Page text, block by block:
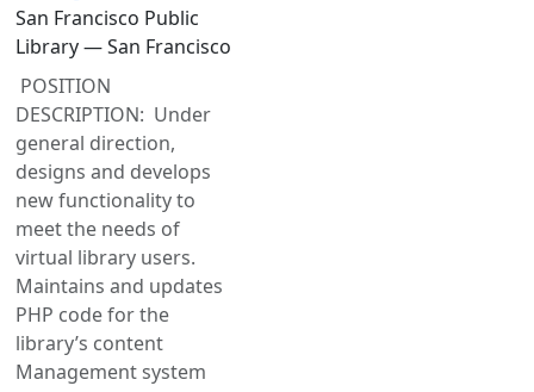
San Francisco Public
Library — San Francisco
POSITION
DESCRIPTION: Under
general direction,
designs and develops
new functionality to
meet the needs of
virtual library users.
Maintains and updates
PHP code for the
library’s content
Management system